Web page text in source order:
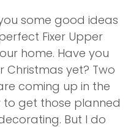
some good ideas
Fixer Upper
home. Have you
yet? Two
coming up in the
to get those planned
But I do